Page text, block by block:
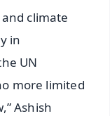
climate
in
UN
more limited
Ashish